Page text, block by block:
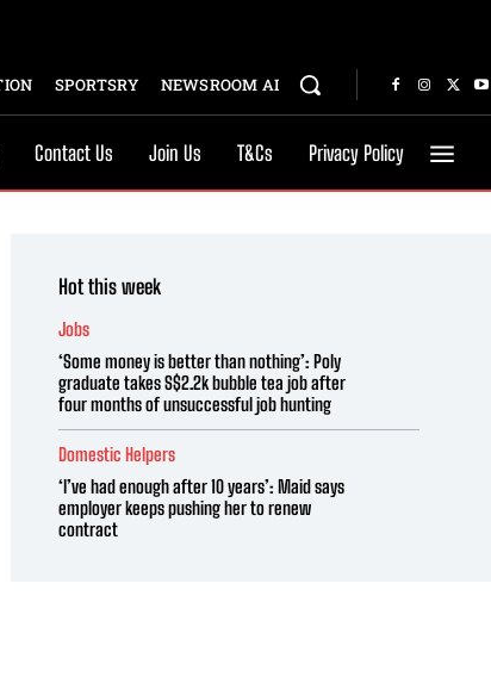
SPORTSRY NEWSROOM AI
Contact Us Join Us T&Cs Privacy Policy
Hot this week
Jobs
‘Some money is better than nothing’: Poly
graduate takes S$2.2k bubble tea job after
four months of unsuccessful job hunting
Domestic Helpers
‘I’ve had enough after 10 years’: Maid says
employer keeps pushing her to renew
contract